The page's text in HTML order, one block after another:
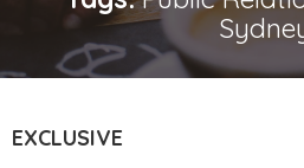
EXCLUSIVE